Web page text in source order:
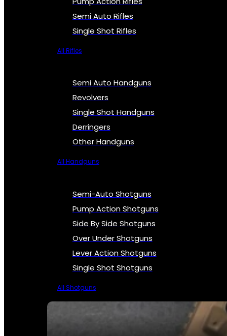
Semi Auto Rifles
Single Shot Rifles
All Rifles
Semi Auto Handguns
Revolvers
Single Shot Handguns
Derringers
Other Handguns
All Handguns
Semi-Auto Shotguns
Pump Action Shotguns
Side By Side Shotguns
Over Under Shotguns
Lever Action Shotguns
Single Shot Shotguns
All Shotguns